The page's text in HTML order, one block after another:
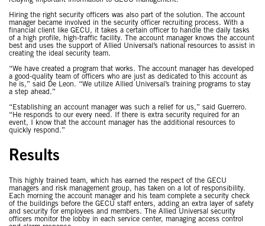
Hiring the right security officers was also part of the solution. The account
manager became involved in the security officer recruiting process. With a
financial client like GECU, it takes a certain officer to handle the daily tasks
of a high profile, high-traffic facility. The account manager knows the account
best and uses the support of Allied Universal’s national resources to assist in
creating the ideal security team.
“We have created a program that works. The account manager has developed
a good-quality team of officers who are just as dedicated to this account as
he is,” said De Leon. “We utilize Allied Universal’s training programs to stay
a step ahead.”
“Establishing an account manager was such a relief for us,” said Guerrero.
“He responds to our every need. If there is extra security required for an
event, I know that the account manager has the additional resources to
quickly respond.”
Results
This highly trained team, which has earned the respect of the GECU
managers and risk management group, has taken on a lot of responsibility.
Each morning the account manager and his team complete a security check
of the buildings before the GECU staff enters, adding an extra layer of safety
and security for employees and members. The Allied Universal security
officers monitor the lobby in each service center, managing access control